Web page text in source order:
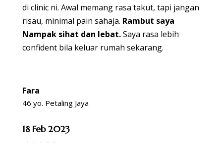
di clinic ni. Awal memang rasa takut, tapi jangan
risau, minimal pain sahaja. Rambut saya
Nampak sihat dan lebat.Saya rasa lebih
confident bila keluar rumah sekarang.
Fara
46 yo. Petaling Jaya
18 Feb 2023